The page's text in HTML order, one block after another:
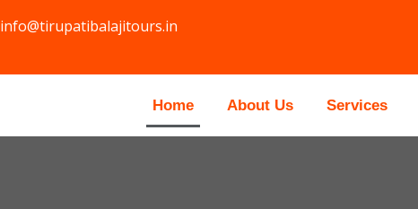
info@tirupatibalajitours.in
Home About Us Services